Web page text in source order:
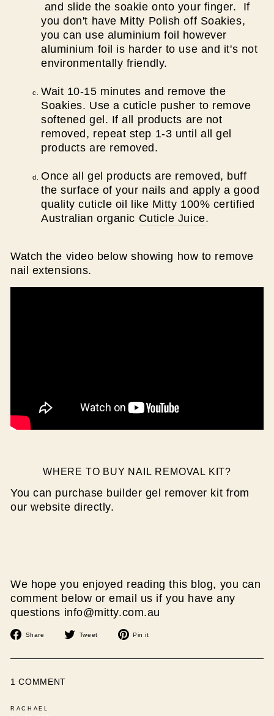
and slide the soakie onto your finger. If
you don't have Mitty Polish off Soakies,
you can use aluminium foil however
aluminium foil is harder to use and it's not
environmentally friendly.
Wait 10-15 minutes and remove the
Soakies. Use a cuticle pusher to remove
softened gel. If all products are not
removed, repeat step 1-3 until all gel
products are removed.
Once all gel products are removed, buff
the surface of your nails and apply a good
quality cuticle oil like Mitty 100% certified
Australian organic Cuticle Juice.
Watch the video below showing how to remove
nail extensions.
WHERE TO BUY NAIL REMOVAL KIT?
You can purchase builder gel remover kit from
our website directly.
We hope you enjoyed reading this blog, you can
comment below or email us if you have any
questions info@mitty.com.au
Share
Share
Tweet
Tweet
Pin it
1 COMMENT
RACHAEL